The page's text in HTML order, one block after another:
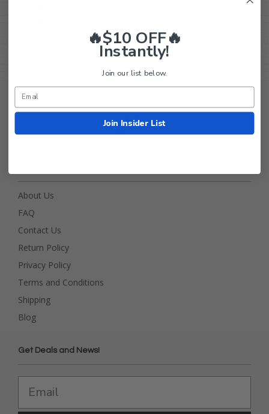
About Us
FAQ
Contact Us
Return Policy
Privacy Policy
Terms and Conditions
Shipping
Blog
Get Deals and News!
🔥$10 OFF🔥
Instantly!
Join our list below.
Join Insider List